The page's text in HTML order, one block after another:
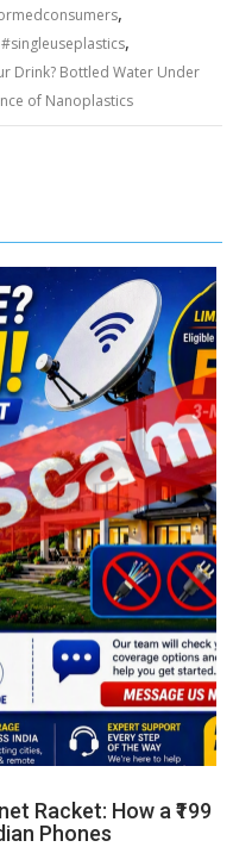
,
#singleuseplastics,
Drink? Bottled Water Under
of Nanoplastics
Racket: How a ₹199
Phones